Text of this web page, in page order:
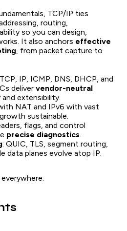
TCP/IP ties
routing,
so you can design,
It also anchors effective
, from packet capture to
IP, ICMP, DNS, DHCP, and
deliver vendor-neutral
and extensibility.
NAT and IPv6 with vast
sustainable.
flags, and control
precise diagnostics
: QUIC, TLS, segment routing,
data planes evolve atop IP.